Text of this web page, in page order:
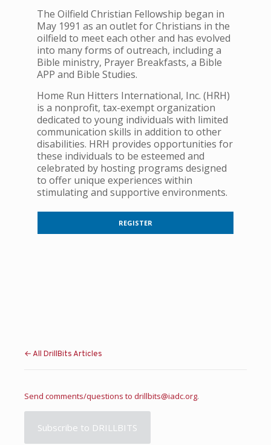
The Oilfield Christian Fellowship began in
May 1991 as an outlet for Christians in the
oilfield to meet each other and has evolved
into many forms of outreach, including a
Bible ministry, Prayer Breakfasts, a Bible
APP and Bible Studies.
Home Run Hitters International, Inc. (HRH)
is a nonprofit, tax-exempt organization
dedicated to young individuals with limited
communication skills in addition to other
disabilities. HRH provides opportunities for
these individuals to be esteemed and
celebrated by hosting programs designed
to offer unique experiences within
stimulating and supportive environments.
REGISTER
← All DrillBits Articles
Send comments/questions to drillbits@iadc.org.
Subscribe to DRILLBITS